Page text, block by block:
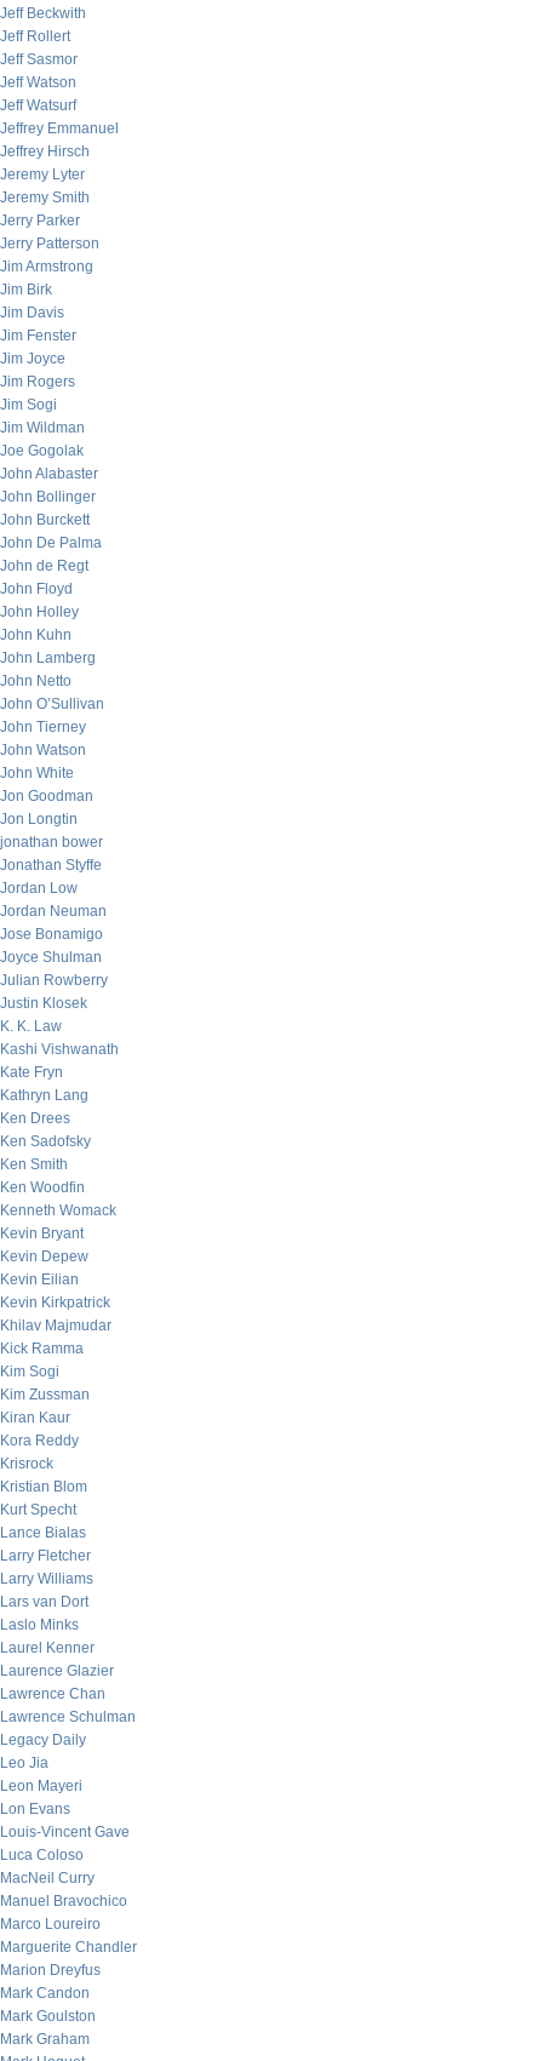
Jeff Beckwith
Jeff Rollert
Jeff Sasmor
Jeff Watson
Jeff Watsurf
Jeffrey Emmanuel
Jeffrey Hirsch
Jeremy Lyter
Jeremy Smith
Jerry Parker
Jerry Patterson
Jim Armstrong
Jim Birk
Jim Davis
Jim Fenster
Jim Joyce
Jim Rogers
Jim Sogi
Jim Wildman
Joe Gogolak
John Alabaster
John Bollinger
John Burckett
John De Palma
John de Regt
John Floyd
John Holley
John Kuhn
John Lamberg
John Netto
John O’Sullivan
John Tierney
John Watson
John White
Jon Goodman
Jon Longtin
jonathan bower
Jonathan Styffe
Jordan Low
Jordan Neuman
Jose Bonamigo
Joyce Shulman
Julian Rowberry
Justin Klosek
K. K. Law
Kashi Vishwanath
Kate Fryn
Kathryn Lang
Ken Drees
Ken Sadofsky
Ken Smith
Ken Woodfin
Kenneth Womack
Kevin Bryant
Kevin Depew
Kevin Eilian
Kevin Kirkpatrick
Khilav Majmudar
Kick Ramma
Kim Sogi
Kim Zussman
Kiran Kaur
Kora Reddy
Krisrock
Kristian Blom
Kurt Specht
Lance Bialas
Larry Fletcher
Larry Williams
Lars van Dort
Laslo Minks
Laurel Kenner
Laurence Glazier
Lawrence Chan
Lawrence Schulman
Legacy Daily
Leo Jia
Leon Mayeri
Lon Evans
Louis-Vincent Gave
Luca Coloso
MacNeil Curry
Manuel Bravochico
Marco Loureiro
Marguerite Chandler
Marion Dreyfus
Mark Candon
Mark Goulston
Mark Graham